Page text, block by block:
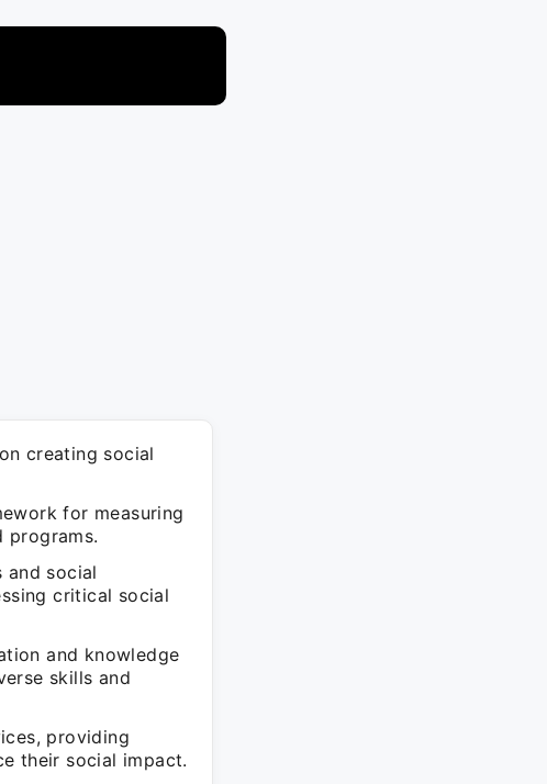
creating social
for measuring
programs.
social
critical social
and knowledge
skills and
providing
their social impact.